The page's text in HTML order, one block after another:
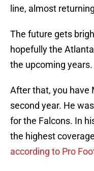
line, almost
The future gets
hopefully the
the upcoming years.
After that, you have
second year. He
for the Falcons. In
the highest
according to Pro